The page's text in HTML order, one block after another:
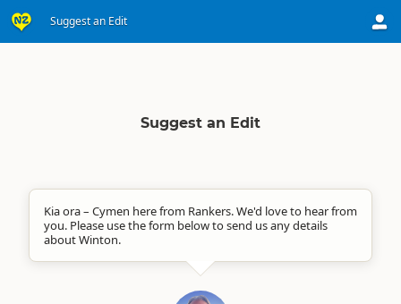
Suggest an Edit
Suggest an Edit
Kia ora – Cymen here from Rankers. We'd love to hear from
you. Please use the form below to send us any details
about Winton.